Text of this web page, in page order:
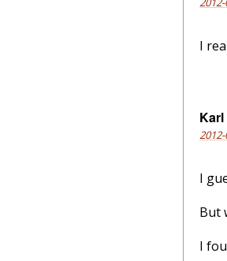
I
Karl
2012-
I
But
I